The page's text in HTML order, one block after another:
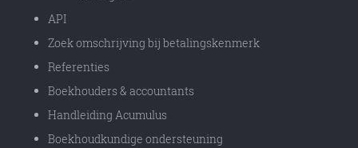
API
Zoek omschrijving bij betalingskenmerk
Referenties
Boekhouders & accountants
Handleiding Acumulus
Boekhoudkundige ondersteuning